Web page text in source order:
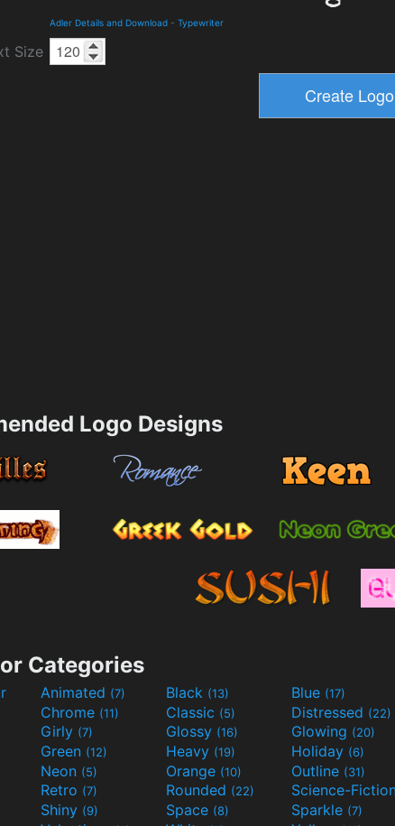
Adler Details and Download - Typewriter
Size
Logo Designs
Categories
Animated (7) Black (13) Blue (17)
Chrome (11) Classic (5) Distressed (22)
Girly (7) Glossy (16) Glowing (20)
Green (12) Heavy (19) Holiday (6)
Neon (5) Orange (10) Outline (31)
Retro (7) Rounded (22)
Shiny (9) Space (8) Sparkle (7)